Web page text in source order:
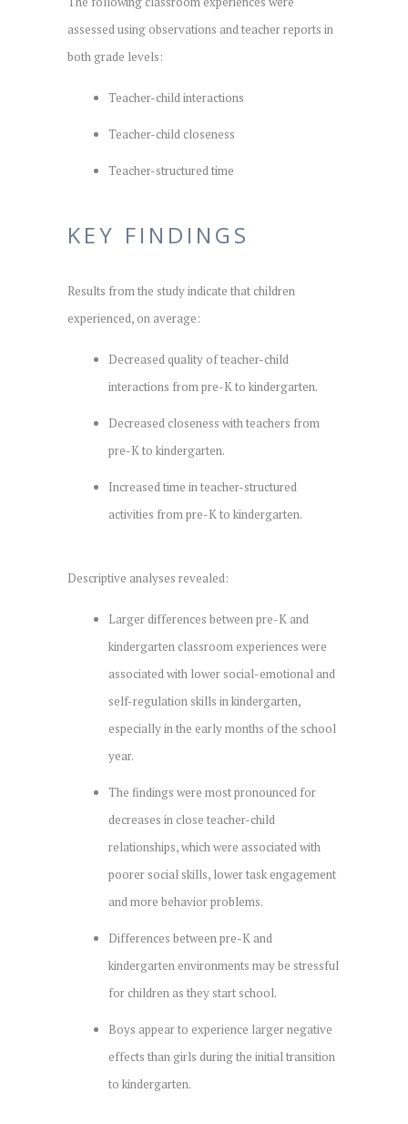
assessed using observations and teacher reports in
both grade levels:
Teacher-child interactions
Teacher-child closeness
Teacher-structured time
KEY FINDINGS
Results from the study indicate that children
experienced, on average:
Decreased quality of teacher-child
interactions from pre-K to kindergarten.
Decreased closeness with teachers from
pre-K to kindergarten.
Increased time in teacher-structured
activities from pre-K to kindergarten.
Descriptive analyses revealed:
Larger differences between pre-K and
kindergarten classroom experiences were
associated with lower social-emotional and
self-regulation skills in kindergarten,
especially in the early months of the school
year.
The findings were most pronounced for
decreases in close teacher-child
relationships, which were associated with
poorer social skills, lower task engagement
and more behavior problems.
Differences between pre-K and
kindergarten environments may be stressful
for children as they start school.
Boys appear to experience larger negative
effects than girls during the initial transition
to kindergarten.